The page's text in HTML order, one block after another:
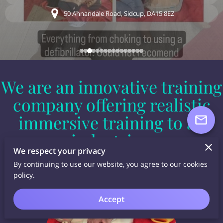
50 Annandale Road, Sidcup, DA15 8EZ
We are an innovative training
company offering realistic
immersive training to all
industries.
We respect your privacy
By continuing to use our website, you agree to our cookies
policy.
Accept